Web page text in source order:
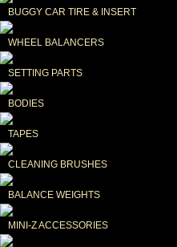
BUGGY CAR TIRE & INSERT
WHEEL BALANCERS
SETTING PARTS
BODIES
TAPES
CLEANING BRUSHES
BALANCE WEIGHTS
MINI-Z ACCESSORIES